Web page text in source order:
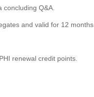
Q&A.
and valid for 12 months.
renewal credit points.